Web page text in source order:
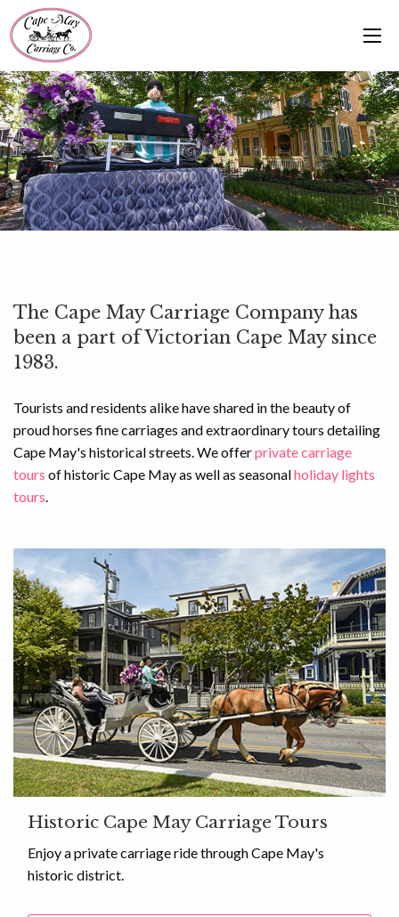
The Cape May Carriage Company has
been a part of Victorian Cape May since
1983.
Tourists and residents alike have shared in the beauty of
proud horses fine carriages and extraordinary tours detailing
Cape May's historical streets. We offerprivate carriage
tours of historic Cape May as well as seasonalholiday lights
tours.
Historic Cape May Carriage Tours
Enjoy a private carriage ride through Cape May's
historic district.